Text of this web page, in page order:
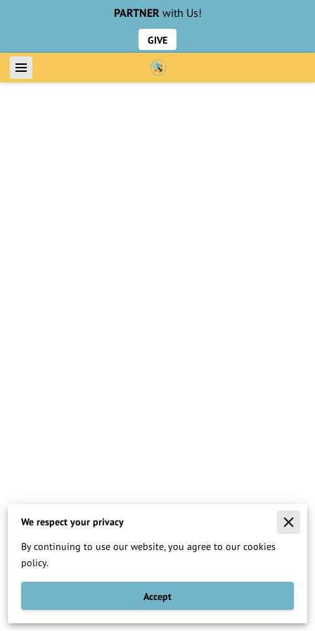
PARTNER with Us!
GIVE
Merchant Policies
Legal Notice
We respect your privacy
By continuing to use our website, you agree to our cookies
policy.
Accept